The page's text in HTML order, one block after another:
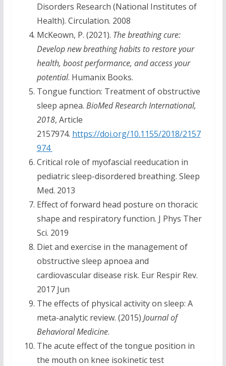
Disorders Research (National Institutes of
Health). Circulation. 2008
McKeown, P. (2021). The breathing cure:
Develop new breathing habits to restore your
health, boost performance, and access your
potential. Humanix Books.
Tongue function: Treatment of obstructive
sleep apnea. BioMed Research International,
2018, Article
2157974. https://doi.org/10.1155/2018/2157
974
Critical role of myofascial reeducation in
pediatric sleep-disordered breathing. Sleep
Med. 2013
Effect of forward head posture on thoracic
shape and respiratory function. J Phys Ther
Sci. 2019
Diet and exercise in the management of
obstructive sleep apnoea and
cardiovascular disease risk. Eur Respir Rev.
2017 Jun
The effects of physical activity on sleep: A
meta-analytic review. (2015) Journal of
Behavioral Medicine.
The acute effect of the tongue position in
the mouth on knee isokinetic test